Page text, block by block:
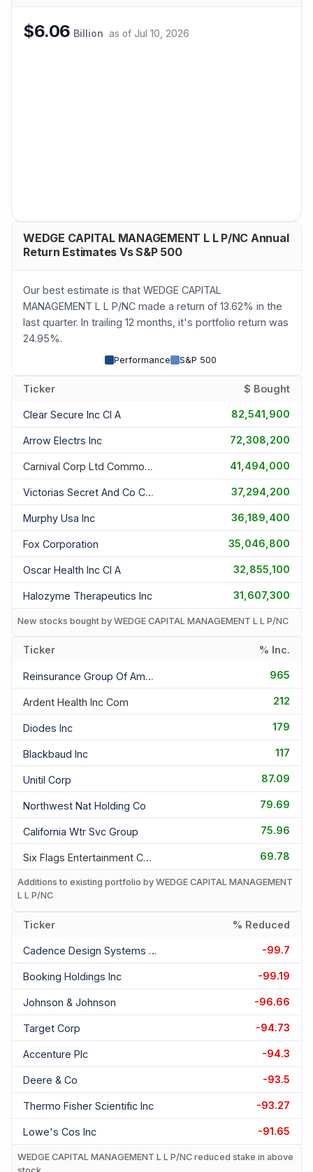
$6.06 Billion as of Jul 10, 2026
WEDGE CAPITAL MANAGEMENT L L P/NC Annual
Return Estimates Vs S&P 500
Our best estimate is that WEDGE CAPITAL
MANAGEMENT L L P/NC made a return of 13.62% in the
last quarter. In trailing 12 months, it's portfolio return was
24.95%.
Performance S&P 500
Ticker $ Bought
Clear Secure Inc Cl A 82,541,900
Arrow Electrs Inc 72,308,200
Carnival Corp Ltd Common Share 41,494,000
Victorias Secret And Co Common 37,294,200
Murphy Usa Inc 36,189,400
Fox Corporation 35,046,800
Oscar Health Inc Cl A 32,855,100
Halozyme Therapeutics Inc 31,607,300
New stocks bought by WEDGE CAPITAL MANAGEMENT L L P/NC
Ticker % Inc.
Reinsurance Group Of America I 965
Ardent Health Inc Com 212
Diodes Inc 179
Blackbaud Inc 117
Unitil Corp 87.09
Northwest Nat Holding Co 79.69
California Wtr Svc Group 75.96
Six Flags Entertainment Corp C 69.78
Additions to existing portfolio by WEDGE CAPITAL MANAGEMENT
L L P/NC
Ticker % Reduced
Cadence Design Systems Inc -99.7
Booking Holdings Inc -99.19
Johnson & Johnson -96.66
Target Corp -94.73
Accenture Plc -94.3
Deere & Co -93.5
Thermo Fisher Scientific Inc -93.27
Lowe's Cos Inc -91.65
WEDGE CAPITAL MANAGEMENT L L P/NC reduced stake in above